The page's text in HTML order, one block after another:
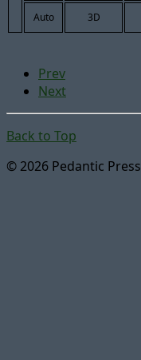
Auto 3D
Prev
Next
Back to Top
© 2026 Pedantic Press